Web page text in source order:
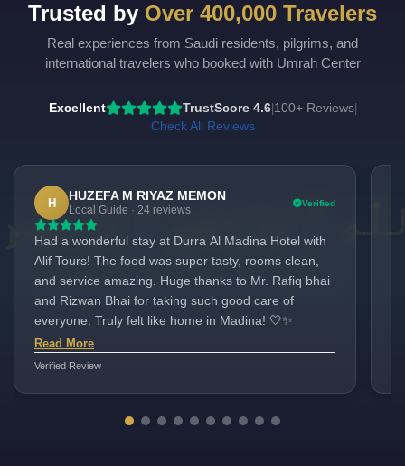
Trusted by Over 400,000 Travelers
Real experiences from Saudi residents, pilgrims, and
international travelers who booked with Umrah Center
Excellent TrustScore 4.6| 100+ Reviews|
Check All Reviews
H
HUZEFA M RIYAZ MEMON
Local Guide · 24 reviews
Verified
Had a wonderful stay at Durra Al Madina Hotel with
Alif Tours! The food was super tasty, rooms clean,
and service amazing. Huge thanks to Mr. Rafiq bhai
and Rizwan Bhai for taking such good care of
everyone. Truly felt like home in Madina! 🤍✨
Read More
Verified Review
UmrahCenter
Online
to help. Choose a mode above, or just type